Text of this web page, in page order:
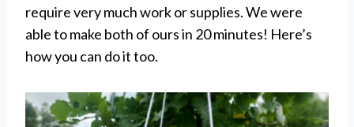
require very much work or supplies. We were
able to make both of ours in 20 minutes! Here’s
how you can do it too.